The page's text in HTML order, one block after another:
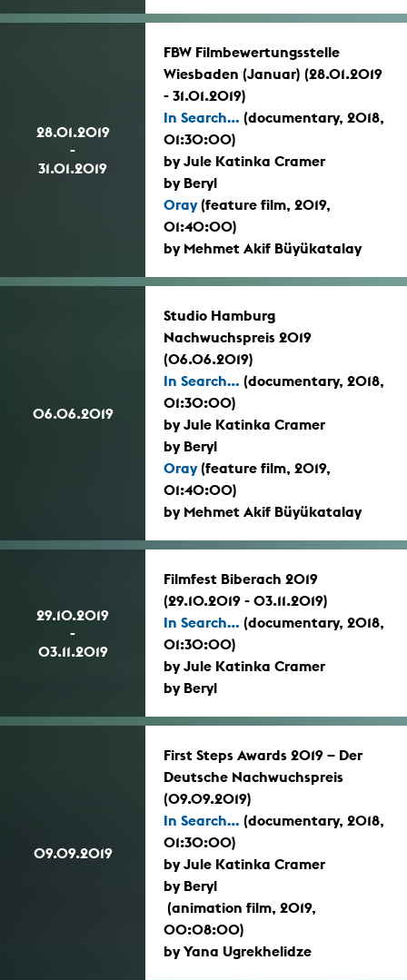
28.01.2019
-
31.01.2019
FBW Filmbewertungsstelle
Wiesbaden (Januar) (28.01.2019
- 31.01.2019)
In Search... (documentary, 2018,
01:30:00)
by Jule Katinka Cramer
by Beryl
Oray(feature film, 2019,
01:40:00)
by Mehmet Akif Büyükatalay
06.06.2019
Studio Hamburg
Nachwuchspreis 2019
(06.06.2019)
In Search... (documentary, 2018,
01:30:00)
by Jule Katinka Cramer
by Beryl
Oray(feature film, 2019,
01:40:00)
by Mehmet Akif Büyükatalay
29.10.2019
-
03.11.2019
Filmfest Biberach 2019
(29.10.2019 - 03.11.2019)
In Search... (documentary, 2018,
01:30:00)
by Jule Katinka Cramer
by Beryl
09.09.2019
First Steps Awards 2019 – Der
Deutsche Nachwuchspreis
(09.09.2019)
In Search... (documentary, 2018,
01:30:00)
by Jule Katinka Cramer
by Beryl
(animation film, 2019,
00:08:00)
by Yana Ugrekhelidze